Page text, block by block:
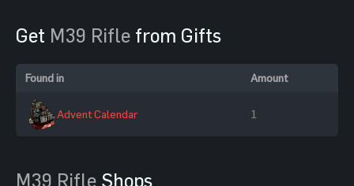
Get M39 Rifle from Gifts
Found in Amount
Advent Calendar 1
M39 Rifle Shops